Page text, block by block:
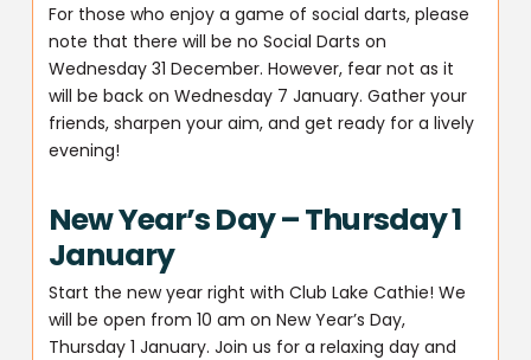
For those who enjoy a game of social darts, please
note that there will be no Social Darts on
Wednesday 31 December. However, fear not as it
will be back on Wednesday 7 January. Gather your
friends, sharpen your aim, and get ready for a lively
evening!
New Year’s Day – Thursday 1
January
Start the new year right with Club Lake Cathie! We
will be open from 10 am on New Year’s Day,
Thursday 1 January. Join us for a relaxing day and